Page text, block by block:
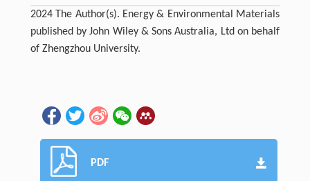
2024 The Author(s). Energy & Environmental Materials
published by John Wiley & Sons Australia, Ltd on behalf
of Zhengzhou University.
PDF